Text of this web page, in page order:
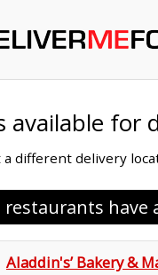
available for
a different delivery
have
Aladdin's’ Bakery &